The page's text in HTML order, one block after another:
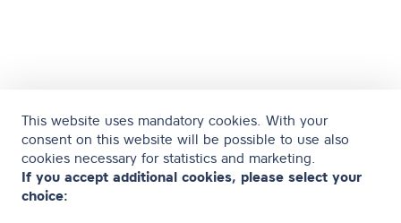
This website uses mandatory cookies. With your
consent on this website will be possible to use also
cookies necessary for statistics and marketing.
If you accept additional cookies, please select your
choice: